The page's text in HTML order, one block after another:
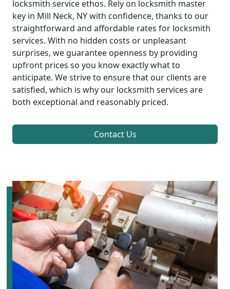
locksmith service ethos. Rely on locksmith master
key in Mill Neck, NY with confidence, thanks to our
straightforward and affordable rates for locksmith
services. With no hidden costs or unpleasant
surprises, we guarantee openness by providing
upfront prices so you know exactly what to
anticipate. We strive to ensure that our clients are
satisfied, which is why our locksmith services are
both exceptional and reasonably priced.
Contact Us